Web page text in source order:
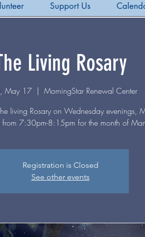
Support Us
Living Rosary
May 17
  |
MorningStar Renewal Center
living Rosary on Wednesday evenings,
7:30pm-8:15pm for the month of
Registration is Closed
See other events